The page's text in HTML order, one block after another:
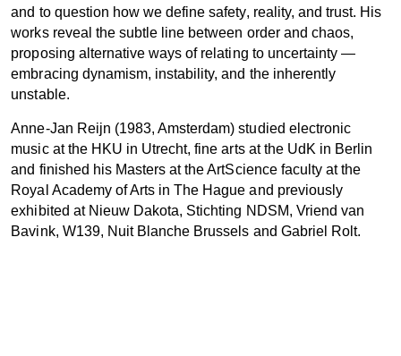
and to question how we define safety, reality, and trust. His
works reveal the subtle line between order and chaos,
proposing alternative ways of relating to uncertainty —
embracing dynamism, instability, and the inherently
unstable.
Anne-Jan Reijn (1983, Amsterdam) studied electronic
music at the HKU in Utrecht, fine arts at the UdK in Berlin
and finished his Masters at the ArtScience faculty at the
Royal Academy of Arts in The Hague and previously
exhibited at Nieuw Dakota, Stichting NDSM, Vriend van
Bavink, W139, Nuit Blanche Brussels and Gabriel Rolt.